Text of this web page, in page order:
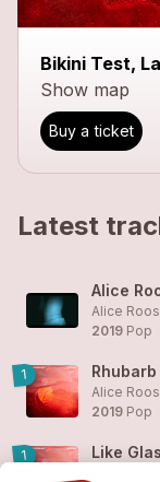
Bikini Test,
Show map
Buy a ticket
Latest
Alice
Alice
2019 Pop
1
Alice
2019 Pop
1 Like